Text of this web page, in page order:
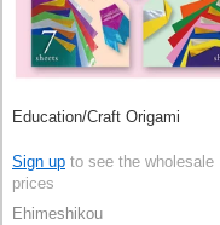
Education/Craft Origami
Sign up to see the wholesale
prices
Ehimeshikou